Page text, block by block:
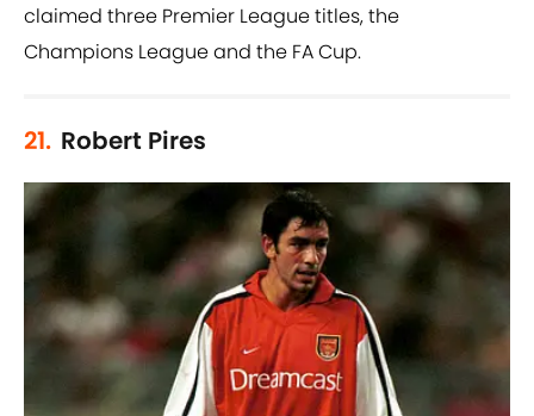
claimed three Premier League titles, the
Champions League and the FA Cup.
21. Robert Pires